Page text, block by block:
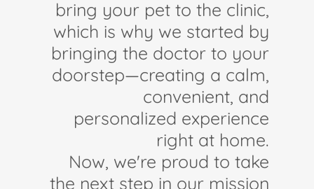
bring your pet to the clinic,
which is why we started by
bringing the doctor to your
doorstep—creating a calm,
convenient, and
personalized experience
right at home.
Now, we're proud to take
the next step in our mission